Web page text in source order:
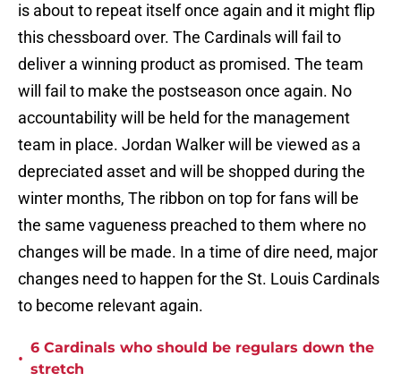
is about to repeat itself once again and it might flip
this chessboard over. The Cardinals will fail to
deliver a winning product as promised. The team
will fail to make the postseason once again. No
accountability will be held for the management
team in place. Jordan Walker will be viewed as a
depreciated asset and will be shopped during the
winter months, The ribbon on top for fans will be
the same vagueness preached to them where no
changes will be made. In a time of dire need, major
changes need to happen for the St. Louis Cardinals
to become relevant again.
•
6 Cardinals who should be regulars down the
stretch